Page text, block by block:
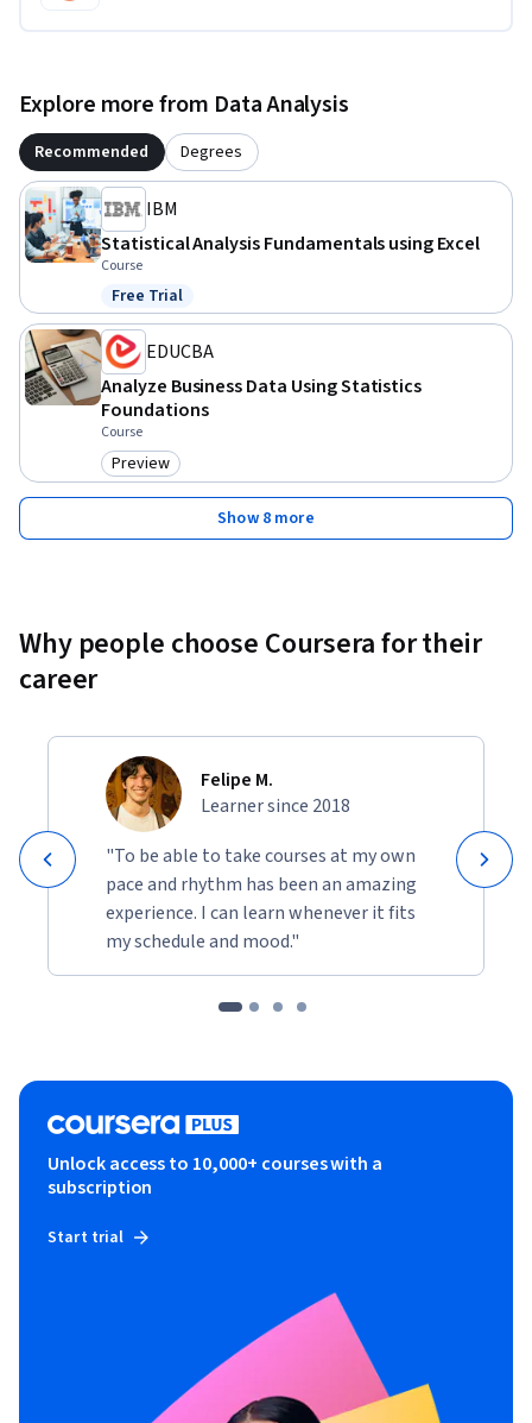
Explore more from Data Analysis
Recommended Degrees
IBM
Statistical Analysis Fundamentals using Excel
Course
Status: Free Trial
Free Trial
EDUCBA
Analyze Business Data Using Statistics
Foundations
Course
Category: Preview
Preview
Show 8 more
Why people choose Coursera for their
career
Felipe M.
Learner since 2018
"To be able to take courses at my own
pace and rhythm has been an amazing
experience. I can learn whenever it fits
my schedule and mood."
Unlock access to 10,000+ courses with a
subscription
Start trial